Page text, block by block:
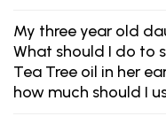
My three year old
What should I do to
Tea Tree oil in her
how much should I